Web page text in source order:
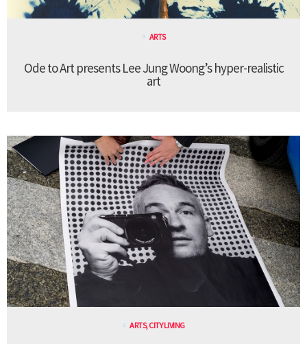
ARTS
Ode to Art presents Lee Jung Woong’s hyper-realistic
art
ARTS, CITY LIVING